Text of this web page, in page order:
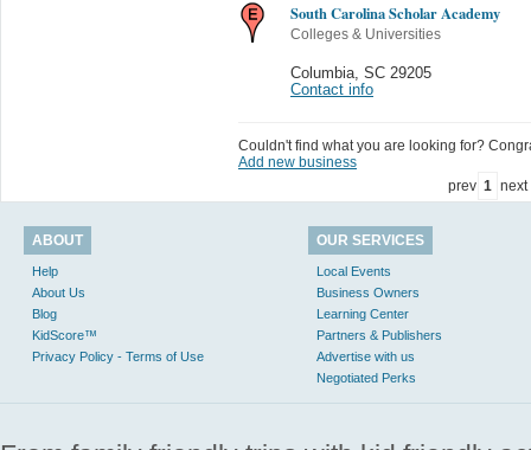
South Carolina Scholar Academy
Colleges & Universities
Columbia SC 29205
Contact info
Couldn't find what you are looking for?
Add new business
prev 1 next
ABOUT
Help
About Us
Blog
KidScore™
Privacy Policy - Terms of Use
OUR SERVICES
Local Events
Business Owners
Learning Center
Partners & Publishers
Advertise with us
Negotiated Perks